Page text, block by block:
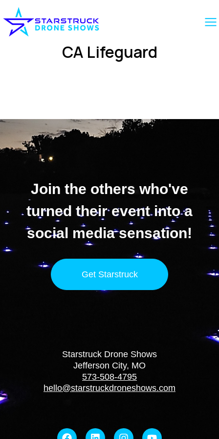
CA Lifeguard
Join the others who've
turned their event into a
social media sensation!
Get Starstruck
Starstruck Drone Shows
Jefferson City, MO
573-508-4795
hello@starstruckdroneshows.com